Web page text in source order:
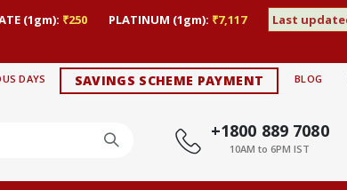
(1gm): ₹250 PLATINUM (1gm): ₹7,117 Last
DAYS SAVINGS SCHEME PAYMENT BLOG
+1800 889 7080
10AM to 6PM IST